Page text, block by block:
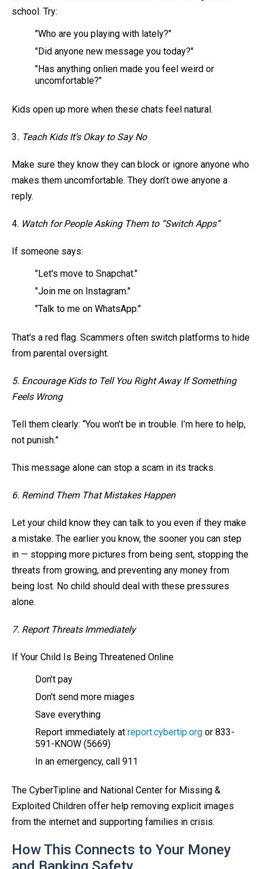
school. Try:
"Who are you playing with lately?"
"Did anyone new message you today?"
"Has anything onlien made you feel weird or
uncomfortable?"
Kids open up more when these chats feel natural.
3. Teach Kids It’s Okay to Say No
Make sure they know they can block or ignore anyone who
makes them uncomfortable. They don’t owe anyone a
reply.
4. Watch for People Asking Them to “Switch Apps”
If someone says:
"Let's move to Snapchat."
"Join me on Instagram."
"Talk to me on WhatsApp."
That's a red flag. Scammers often switch platforms to hide
from parental oversight.
5. Encourage Kids to Tell You Right Away If Something
Feels Wrong
Tell them clearly: “You won’t be in trouble. I’m here to help,
not punish.”
This message alone can stop a scam in its tracks.
6. Remind Them That Mistakes Happen
Let your child know they can talk to you even if they make
a mistake. The earlier you know, the sooner you can step
in — stopping more pictures from being sent, stopping the
threats from growing, and preventing any money from
being lost. No child should deal with these pressures
alone.
7. Report Threats Immediately
If Your Child Is Being Threatened Online
Don't pay
Don't send more miages
Save everything
Report immediately at report.cybertip.org or 833-
591-KNOW (5669)
In an emergency, call 911
The CyberTipline and National Center for Missing &
Exploited Children offer help removing explicit images
from the internet and supporting families in crisis.
How This Connects to Your Money